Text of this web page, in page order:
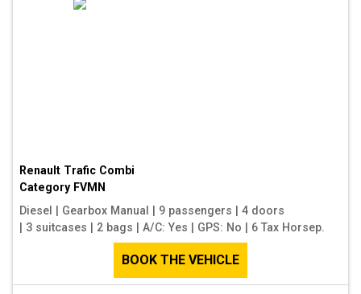
Renault Trafic Combi
Category FVMN
Diesel
Gearbox Manual 9 passengers
4 doors
3 suitcases 2 bags A/C: Yes GPS: No 6 Tax Horsep.
BOOK THE VEHICLE